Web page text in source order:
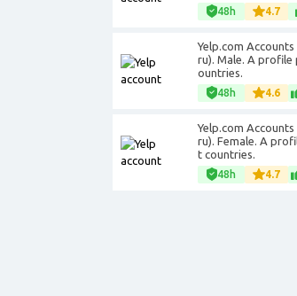
48h 4.7
Yelp.com
ru). Male. A profile
ountries.
48h 4.6
Yelp.com
ru). Female. A
t countries.
48h 4.7